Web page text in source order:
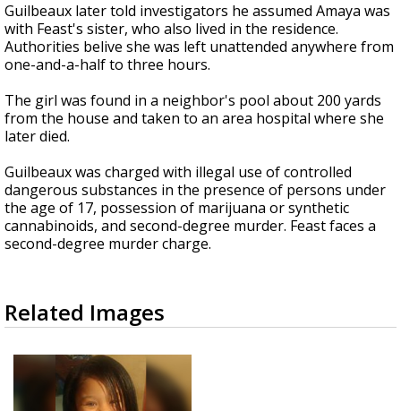
Guilbeaux later told investigators he assumed Amaya was
with Feast's sister, who also lived in the residence.
Authorities belive she was left unattended anywhere from
one-and-a-half to three hours.
The girl was found in a neighbor's pool about 200 yards
from the house and taken to an area hospital where she
later died.
Guilbeaux was charged with illegal use of controlled
dangerous substances in the presence of persons under
the age of 17, possession of marijuana or synthetic
cannabinoids, and second-degree murder. Feast faces a
second-degree murder charge.
Related Images